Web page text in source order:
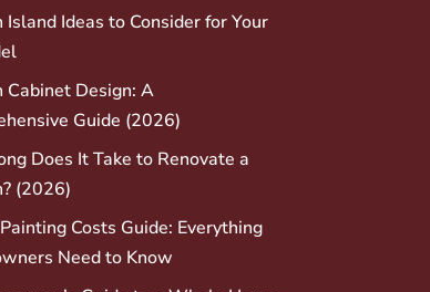
Island Ideas to Consider for Your
Cabinet Design: A
Guide (2026)
Does It Take to Renovate a
(2026)
Costs Guide: Everything
Need to Know